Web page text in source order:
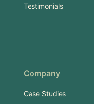
Testimonials
Company
Case Studies